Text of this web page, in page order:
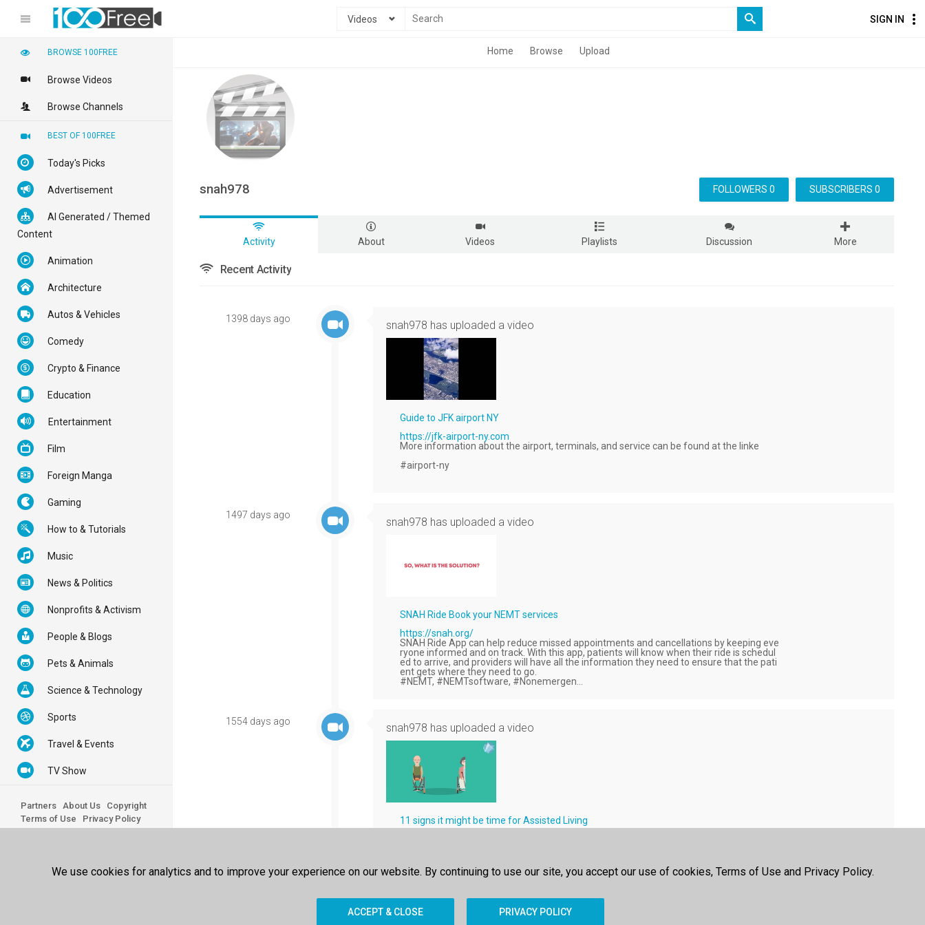
SIGN IN
Videos
Home Browse Upload
snah978 SUBSCRIBERS 0
FOLLOWERS 0
Activity About Videos Playlists Discussion More
Recent Activity
1398 days ago
snah978 has uploaded a video
Guide to JFK airport NY
https://jfk-airport-ny.com
More information about the airport, terminals, and service can be found at the linkе
#airport-ny
1497 days ago
snah978 has uploaded a video
SNAH Ride Book your NEMT services
https://snah.org/
SNAH Ride App can help reduce missed appointments and cancellations by keeping eve
ryone informed and on track. With this app, patients will know when their ride is schedul
ed to arrive, and providers will have all the information they need to ensure that the pati
ent gets where they need to go.
#NEMT, #NEMTsoftware, #Nonemergen...
1554 days ago
snah978 has uploaded a video
11 signs it might be time for Assisted Living
#UrgentCare #Medicaid #Medicare #Errands #Teletheath
BROWSE 100FREE
Browse Videos
Browse Channels
BEST OF 100FREE
Today's Picks
Advertisement
AI Generated / Themed
Content
Animation
Architecture
Autos & Vehicles
Comedy
Crypto & Finance
Education
Entertainment
Film
Foreign Manga
Gaming
How to & Tutorials
Music
News & Politics
Nonprofits & Activism
People & Blogs
Pets & Animals
Science & Technology
Sports
Travel & Events
TV Show
Partners About Us
Copyright
Terms of Use
Privacy Policy
Powered by 100FREE Best Video
We use cookies for analytics and to improve your experience on our website. By continuing to use our site, you accept our use of cookies, Terms of Use and Privacy Policy.
ACCEPT & CLOSE PRIVACY POLICY